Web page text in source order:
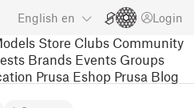
English en Login
Store Clubs Community
Brands Events Groups
Prusa Eshop Prusa Blog